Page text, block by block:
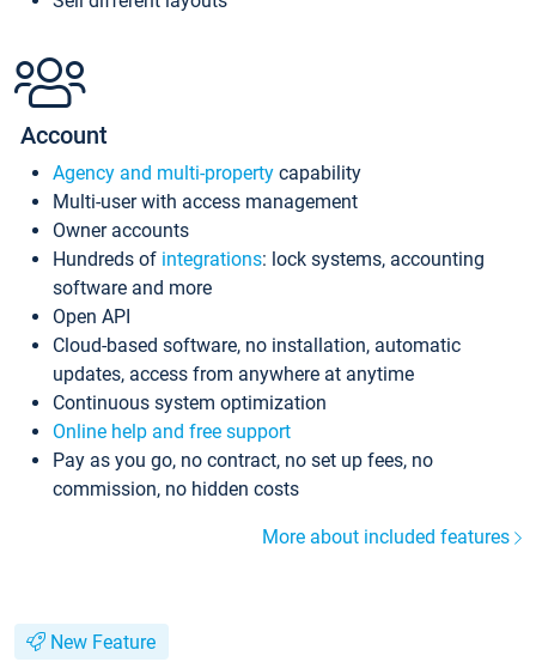
Account
Agency and multi-property capability
Multi-user with access management
Owner accounts
Hundreds of integrations: lock systems, accounting
software and more
Open API
Cloud-based software, no installation, automatic
updates, access from anywhere at anytime
Continuous system optimization
Online help and free support
Pay as you go, no contract, no set up fees, no
commission, no hidden costs
More about included features
New Feature